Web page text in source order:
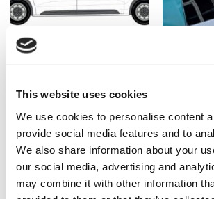
This website uses cookies
We use cookies to personalise content
provide social media features and to
We also share information about your
our social media, advertising and
may combine it with other information
Dispatch/Expert/Proace
£79.99 £66.66EX VAT
IN STOCK
ADD TO CART